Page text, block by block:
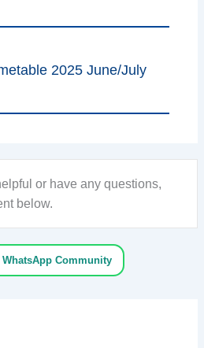
2025 June/July
or have any questions,
below.
Community